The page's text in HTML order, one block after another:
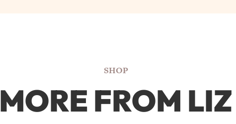
SHOP
MORE FROM LIZ